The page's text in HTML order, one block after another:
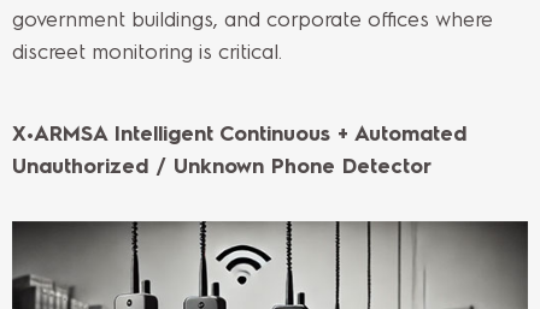
government buildings, and corporate offices where
discreet monitoring is critical.
X•ARMSA Intelligent Continuous + Automated
Unauthorized / Unknown Phone Detector